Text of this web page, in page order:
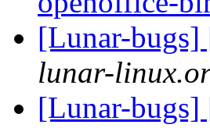
[Lunar-
lunar-
[Lunar-bugs]